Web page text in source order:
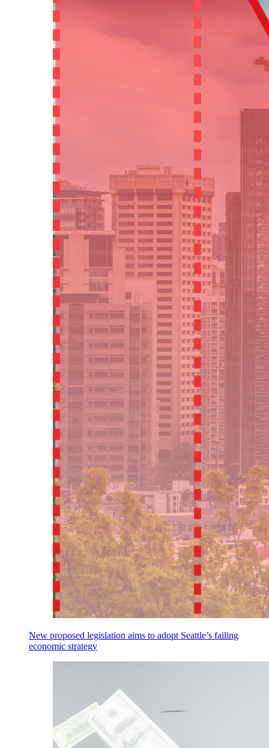
New proposed legislation aims to adopt Seattle’s failing
economic strategy